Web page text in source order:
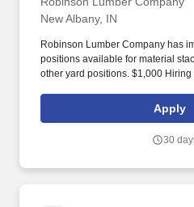
New Albany, IN
Robinson Lumber Company has
positions available for material
other yard positions. $1,000 Hiring
Apply
30